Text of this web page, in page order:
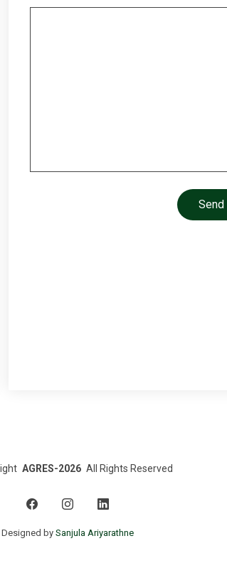
AGRES-2026 All Rights Reserved
Designed by Sanjula Ariyarathne